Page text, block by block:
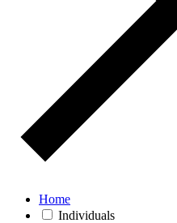
Home
Individuals